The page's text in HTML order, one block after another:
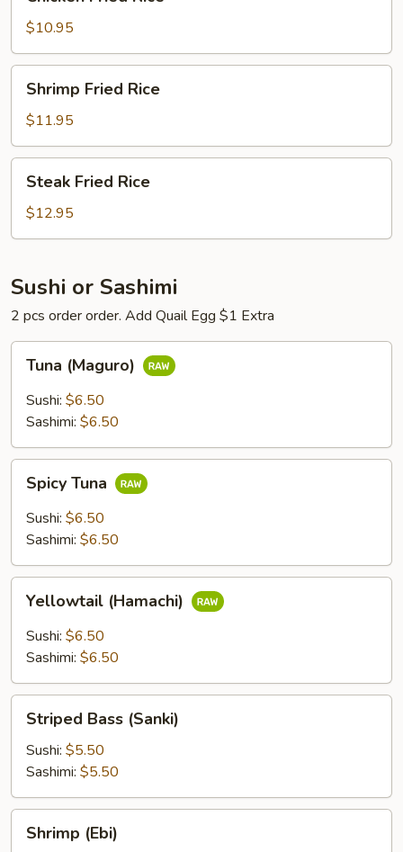
Fried
Rice
$10.95
Fried
Rice
Shrimp Fried Rice
$11.95
Fried
Rice
Steak Fried Rice
$12.95
Sushi or Sashimi
2 pcs order order. Add Quail Egg $1 Extra
(Maguro)
Tuna (Maguro)
Sushi: $6.50
Sashimi: $6.50
Tuna
Spicy Tuna
Sushi: $6.50
Sashimi: $6.50
(Hamachi)
Yellowtail (Hamachi)
Sushi: $6.50
Sashimi: $6.50
Bass
(Sanki)
Striped Bass (Sanki)
Sushi: $5.50
Sashimi: $5.50
(Ebi)
Shrimp (Ebi)